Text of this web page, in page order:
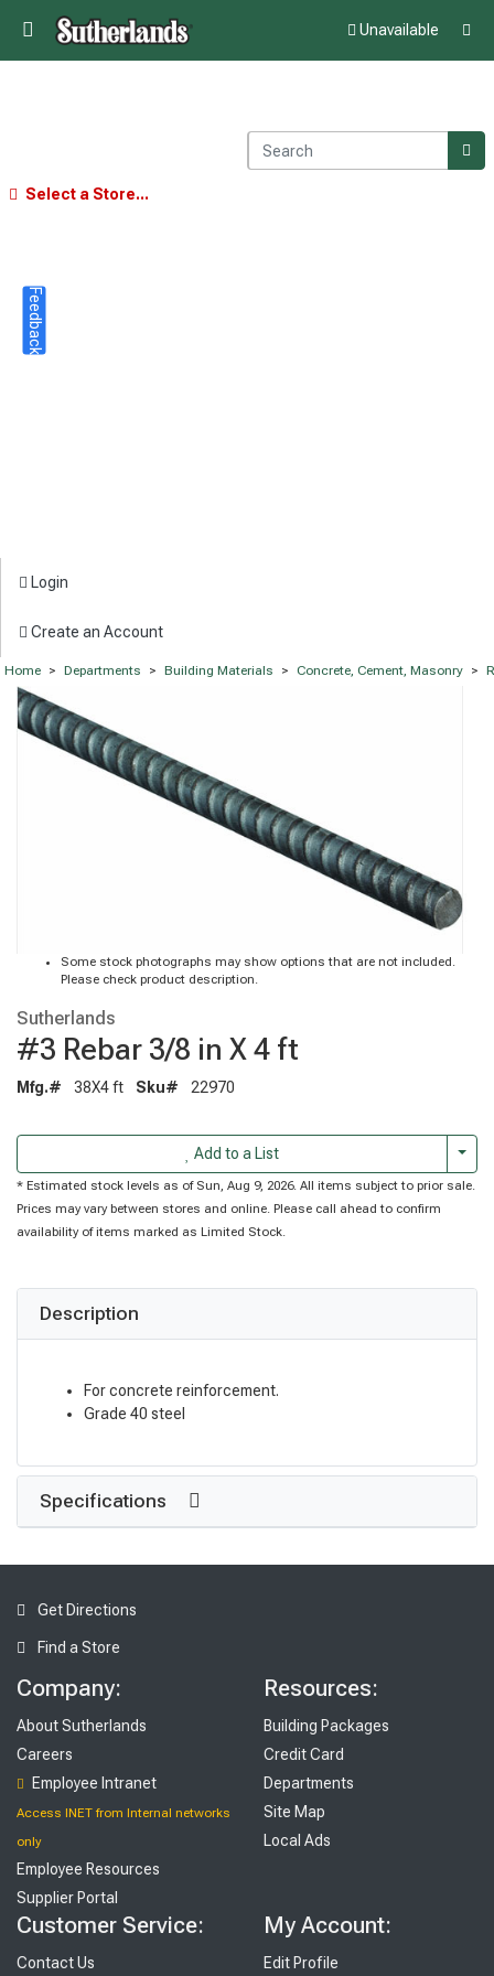
Unavailable
Select a Store...
Login
Create an Account
Home > Departments > Building Materials > Concrete, Cement, Masonry >
Some stock photographs may show options that are not included.
Please check product description.
Sutherlands
#3 Rebar 3/8 in X 4 ft
Mfg.# 38X4 ft Sku# 22970
Add to a List
* Estimated stock levels as of Sun, Aug 9, 2026. All items subject to prior sale.
Prices may vary between stores and online. Please call ahead to confirm
availability of items marked as Limited Stock.
Description
For concrete reinforcement.
Grade 40 steel
Specifications
Get Directions
Find a Store
Company:
About Sutherlands
Careers
Employee Intranet
Access INET from Internal networks
only
Employee Resources
Supplier Portal
Resources:
Building Packages
Credit Card
Departments
Site Map
Local Ads
Customer Service:
Contact Us
My Account:
Edit Profile
Feedback